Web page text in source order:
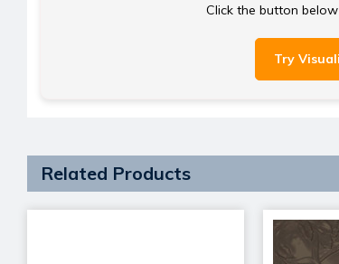
Click the button
Try
Related Products